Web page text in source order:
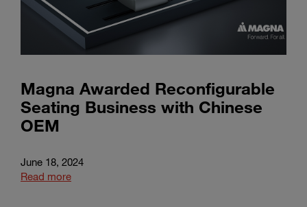
Magna Awarded Reconfigurable
Seating Business with Chinese
OEM
June 18, 2024
Read more